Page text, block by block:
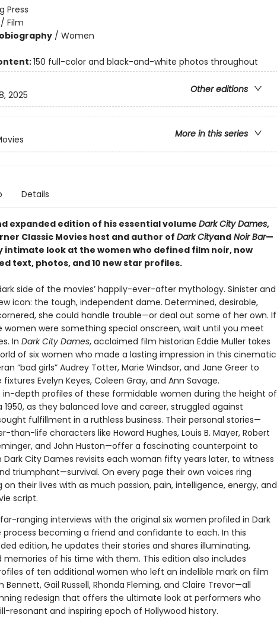
Press
Film
/ Women
150 full-color and black-and-white photos throughout
Other editions
2025
More in this series
Details
expanded edition of his essential volume Dark City Dames,
Classic Movies host and author of Dark CityandNoir Bar—
intimate look at the women who defined film noir, now
text, photos, and 10 new star profiles.
side of the movies’ happily-ever-after mythology. Sinister and
icon: the tough, independent dame. Determined, desirable,
she could handle trouble—or deal out some of her own. If
were something special onscreen, wait until you meet
In Dark City Dames, acclaimed film historian Eddie Muller takes
of six women who made a lasting impression in this cinematic
“bad girls” Audrey Totter, Marie Windsor, and Jane Greer to
Evelyn Keyes, Coleen Gray, and Ann Savage.
in-depth profiles of these formidable women during the height of
1950, as they balanced love and career, struggled against
fulfillment in a ruthless business. Their personal stories—
than-life characters like Howard Hughes, Louis B. Mayer, Robert
and John Huston—offer a fascinating counterpoint to
Dark City Dames revisits each woman fifty years later, to witness
triumphant—survival. On every page their own voices ring
their lives with as much passion, pain, intelligence, energy, and
script.
ranging interviews with the original six women profiled in Dark
process becoming a friend and confidante to each. In this
edition, he updates their stories and shares illuminating,
of his time with them. This edition also includes
of ten additional women who left an indelible mark on film
Bennett, Gail Russell, Rhonda Fleming, and Claire Trevor—all
redesign that offers the ultimate look at performers who
resonant and inspiring epoch of Hollywood history.